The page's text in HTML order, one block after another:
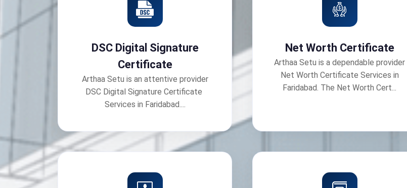
DSC Digital Signature
Certificate
Arthaa Setu is an attentive provider
DSC Digital Signature Certificate
Services in Faridabad....
Net Worth Certificate
Arthaa Setu is a dependable provider
Net Worth Certificate Services in
Faridabad. The Net Worth Cert...